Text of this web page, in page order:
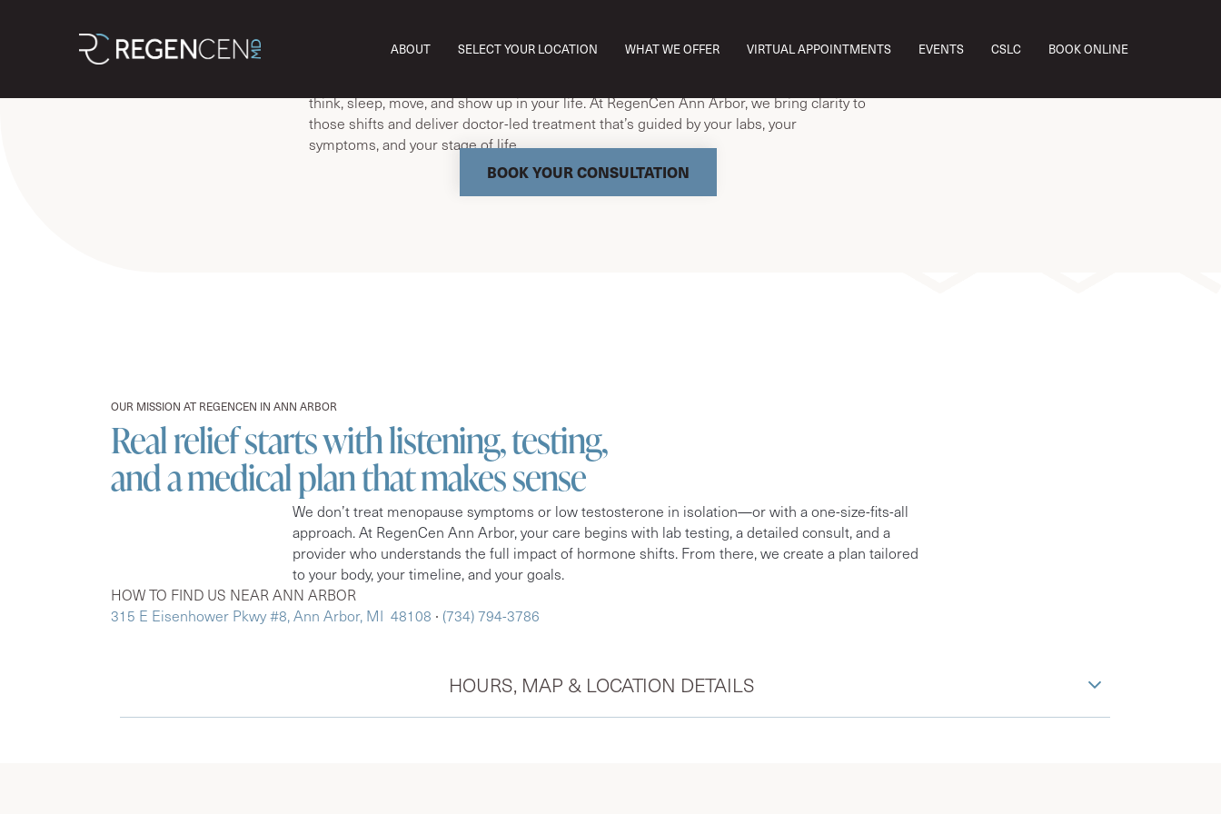
ABOUT SELECT YOUR LOCATION WHAT WE OFFER VIRTUAL APPOINTMENTS EVENTS CSLC BOOK ONLINE
HRT, semaglutide, and regenerative treatments, we help you thrive at every age.
think, sleep, move, and show up in your life. At RegenCen Ann Arbor, we bring clarity to
those shifts and deliver doctor-led treatment that’s guided by your labs, your
symptoms, and your stage of life.
BOOK YOUR CONSULTATION
OUR MISSION AT REGENCEN IN ANN ARBOR
Real relief starts with listening, testing,
and a medical plan that makes sense
We don’t treat menopause symptoms or low testosterone in isolation—or with a one-size-fits-all
approach. At RegenCen Ann Arbor, your care begins with lab testing, a detailed consult, and a
provider who understands the full impact of hormone shifts. From there, we create a plan tailored
to your body, your timeline, and your goals.
HOW TO FIND US NEAR ANN ARBOR
315 E Eisenhower Pkwy #8, Ann Arbor, MI 48108 ∙ (734) 794-3786
HOURS, MAP & LOCATION DETAILS